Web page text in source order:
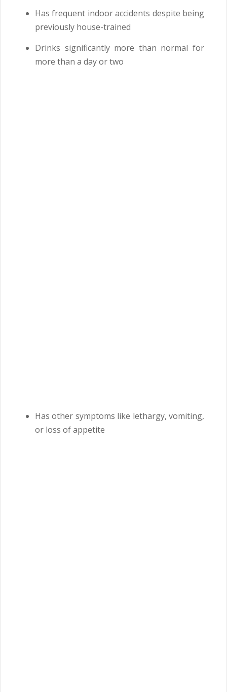
Has frequent indoor accidents despite being
previously house-trained
Drinks significantly more than normal for
more than a day or two
Has other symptoms like lethargy, vomiting,
or loss of appetite